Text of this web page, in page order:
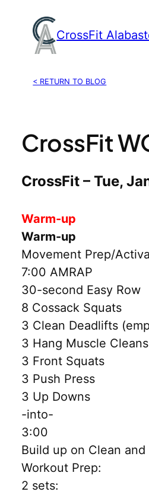
content
CrossFit
< RETURN TO BLOG
CrossFit
CrossFit – Tue,
Warm-up
Warm-up
Movement Prep/
7:00 AMRAP
30-second Easy Row
8 Cossack Squats
3 Clean Deadlifts
3 Hang Muscle Cleans
3 Front Squats
3 Push Press
3 Up Downs
-into-
3:00
Build up on Clean and
Workout Prep:
2 sets: